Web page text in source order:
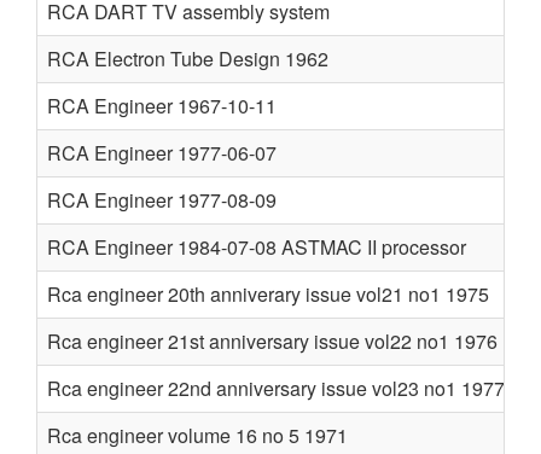
RCA DART TV assembly system
RCA Electron Tube Design 1962
RCA Engineer 1967-10-11
RCA Engineer 1977-06-07
RCA Engineer 1977-08-09
RCA Engineer 1984-07-08 ASTMAC II processor
Rca engineer 20th anniverary issue vol21 no1 1975
Rca engineer 21st anniversary issue vol22 no1 1976
Rca engineer 22nd anniversary issue vol23 no1 1977
Rca engineer volume 16 no 5 1971